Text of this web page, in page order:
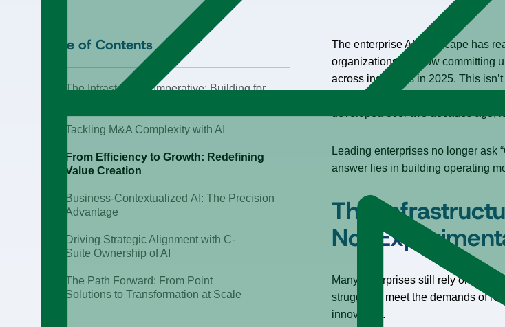
Table of Contents
The Infrastructure Imperative: Building for
Tackling M&A Complexity with AI
From Efficiency to Growth: Redefining
Value Creation
Business-Contextualized AI: The Precision
Advantage
Driving Strategic Alignment with C-
Suite Ownership of AI
The Path Forward: From Point
Solutions to Transformation at Scale
The enterprise AI landscape has
organizations are now committing
across industries in 2025. This
Leading enterprises no longer ask
answer lies in building operating
The
Not
Many enterprises still rely on
struggle to meet the demands of
innovation.